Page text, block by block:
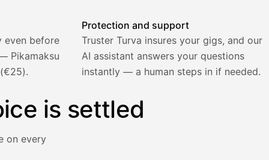
even before
Pikamaksu
Protection and support
Truster Turva insures your gigs, and our
AI assistant answers your questions
instantly — a human steps in if needed.
is settled
on every